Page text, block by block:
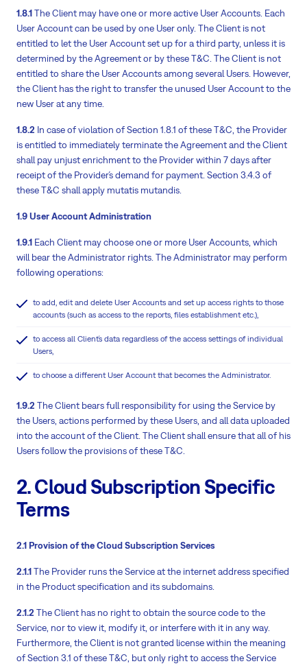
1.8.1The Client may have one or more active User Accounts. Each
User Account can be used by one User only. The Client is not
entitled to let the User Account set up for a third party, unless it is
determined by the Agreement or by these T&C. The Client is not
entitled to share the User Accounts among several Users. However,
the Client has the right to transfer the unused User Account to the
new User at any time.
1.8.2 In case of violation of Section 1.8.1 of these T&C, the Provider
is entitled to immediately terminate the Agreement and the Client
shall pay unjust enrichment to the Provider within 7 days after
receipt of the Provider´s demand for payment. Section 3.4.3 of
these T&C shall apply mutatis mutandis.
1.9 User Account Administration
1.9.1 Each Client may choose one or more User Accounts, which
will bear the Administrator rights. The Administrator may perform
following operations:
to add, edit and delete User Accounts and set up access rights to those
accounts (such as access to the reports, files establishment etc.),
to access all Client´s data regardless of the access settings of individual
Users,
to choose a different User Account that becomes the Administrator.
1.9.2 The Client bears full responsibility for using the Service by
the Users, actions performed by these Users, and all data uploaded
into the account of the Client. The Client shall ensure that all of his
Users follow the provisions of these T&C.
2. Cloud Subscription Specific
Terms
2.1 Provision of the Cloud Subscription Services
2.1.1The Provider runs the Service at the internet address specified
in the Product specification and its subdomains.
2.1.2 The Client has no right to obtain the source code to the
Service, nor to view it, modify it, or interfere with it in any way.
Furthermore, the Client is not granted license within the meaning
of Section 3.1 of these T&C, but only right to access the Service